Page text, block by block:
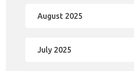
August 2025
July 2025